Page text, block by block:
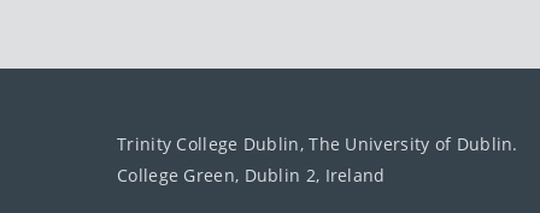
Trinity College Dublin, The University of Dublin.
College Green, Dublin 2, Ireland